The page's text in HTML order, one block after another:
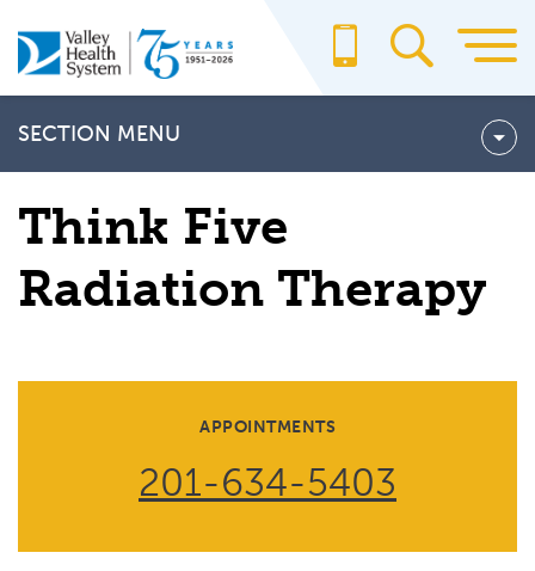
to
main
content
SECTION MENU
Think Five Radiation Therapy Team
What to Expect: Treating Prostate Cancer with Radiation
Think Five
Radiation Therapy
APPOINTMENTS
201-634-5403